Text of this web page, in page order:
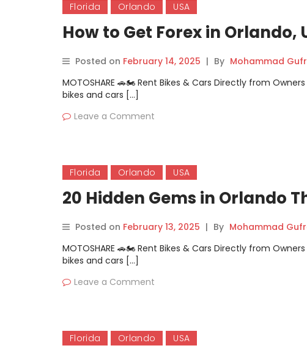
Florida Orlando USA
How to Get Forex in Orlando,
Posted on February 14, 2025 | By Mohammad
MOTOSHARE 🚗🏍️ Rent Bikes & Cars Directly from
bikes and cars […]
Leave a Comment
Florida Orlando USA
20 Hidden Gems in Orlando
Posted on February 13, 2025 | By Mohammad
MOTOSHARE 🚗🏍️ Rent Bikes & Cars Directly from
bikes and cars […]
Leave a Comment
Florida Orlando USA